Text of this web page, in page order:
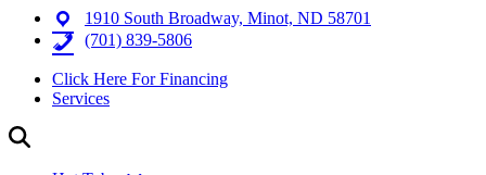
1910 South Broadway, Minot, ND 58701
(701) 839-5806
Click Here For Financing
Services